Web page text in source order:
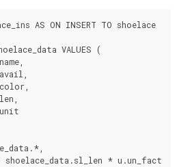
AS ON INSERT TO shoelace
VALUES (
shoelace_data.sl_len * u.un_fact